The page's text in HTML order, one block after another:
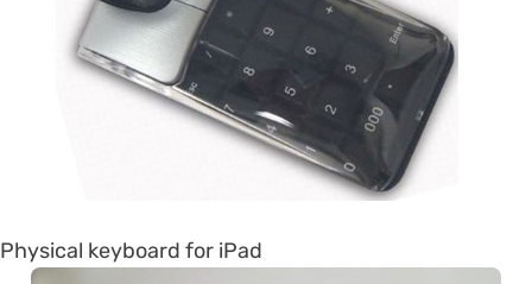
Physical keyboard for iPad